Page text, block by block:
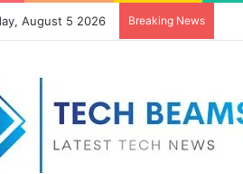
August 5 2026 Breaking News